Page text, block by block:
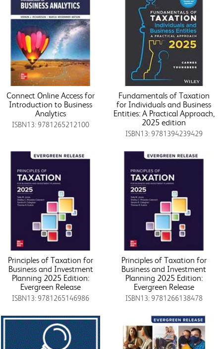
Connect Online Access for
Introduction to Business
Analytics
ISBN13: 9781265212100
Fundamentals of Taxation
for Individuals and Business
Entities: A Practical Approach,
2025 edition
ISBN13: 9781394239429
Principles of Taxation for
Business and Investment
Planning 2025 Edition:
Evergreen Release
ISBN13: 9781265146986
Principles of Taxation for
Business and Investment
Planning 2025 Edition:
Evergreen Release
ISBN13: 9781266138478